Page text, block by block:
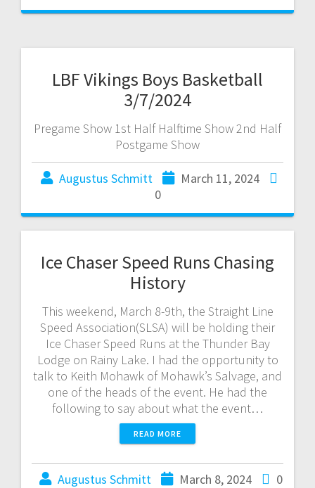
LBF Vikings Boys Basketball
3/7/2024
Pregame Show 1st Half Halftime Show 2nd Half
Postgame Show
Augustus Schmitt
March 11, 2024
0
Ice Chaser Speed Runs Chasing
History
This weekend, March 8-9th, the Straight Line
Speed Association(SLSA) will be holding their
Ice Chaser Speed Runs at the Thunder Bay
Lodge on Rainy Lake. I had the opportunity to
talk to Keith Mohawk of Mohawk’s Salvage, and
one of the heads of the event. He had the
following to say about what the event…
READ MORE
Augustus Schmitt March 8, 2024 0